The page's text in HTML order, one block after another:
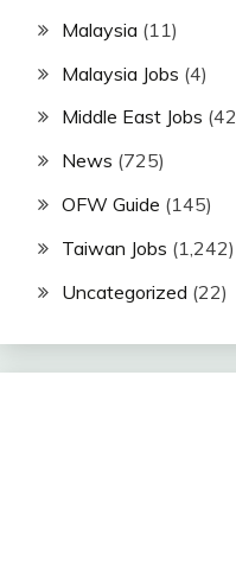
Malaysia (11)
Malaysia Jobs (4)
Middle East Jobs
News (725)
OFW Guide (145)
Taiwan Jobs (1,242)
Uncategorized (22)